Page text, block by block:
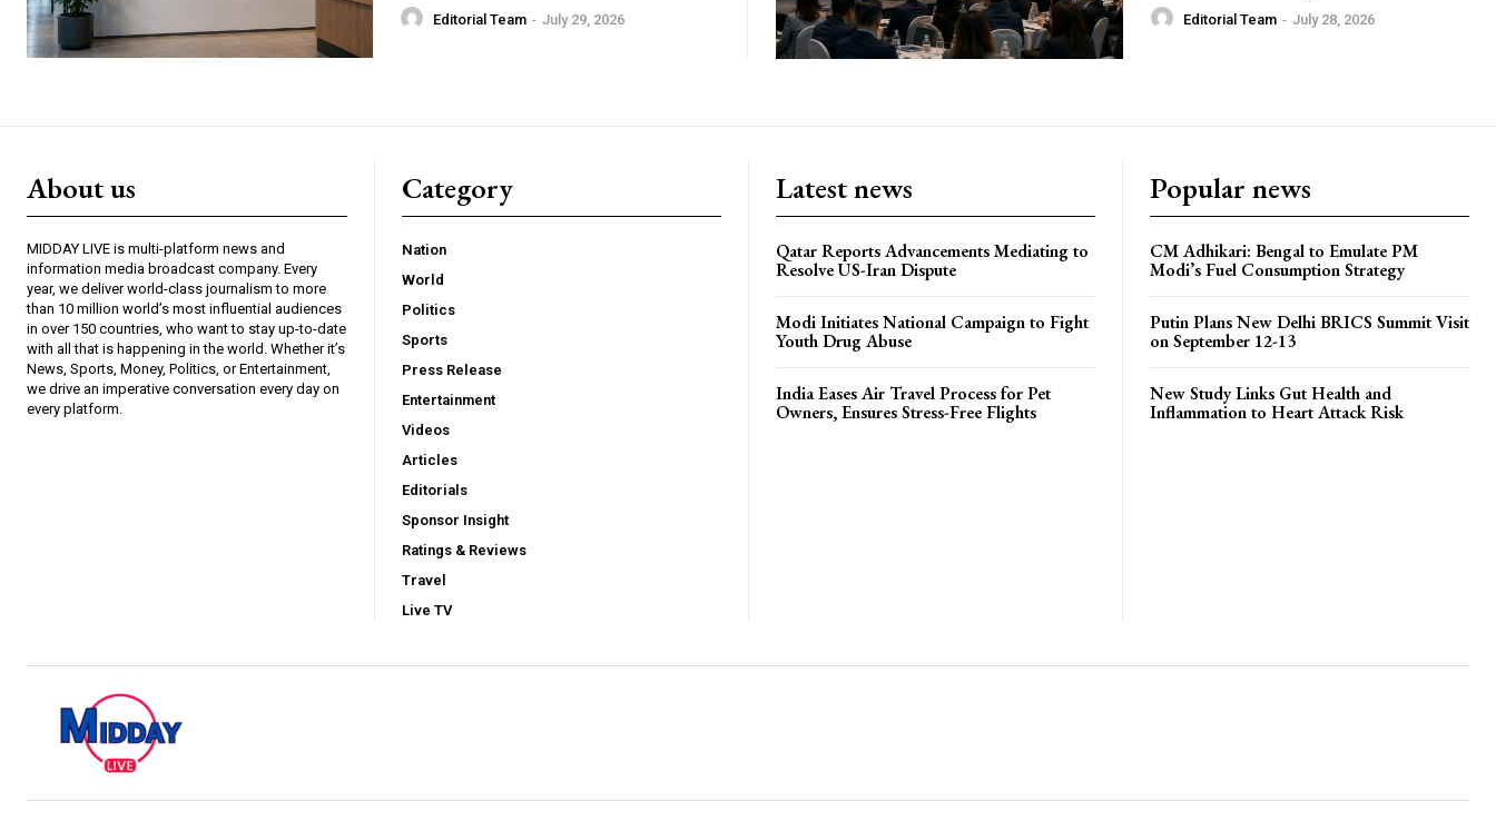
Editorial Team - July 29, 2026 Editorial Team - July 28, 2026
About us
MIDDAY LIVE is multi-platform news and
information media broadcast company. Every
year, we deliver world-class journalism to more
than 10 million world’s most influential audiences
in over 150 countries, who want to stay up-to-date
with all that is happening in the world. Whether it’s
News, Sports, Money, Politics, or Entertainment,
we drive an imperative conversation every day on
every platform.
Category
Nation
World
Politics
Sports
Press Release
Entertainment
Videos
Articles
Editorials
Sponsor Insight
Ratings & Reviews
Travel
Live TV
Latest news
Qatar Reports Advancements Mediating to
Resolve US-Iran Dispute
Modi Initiates National Campaign to Fight
Youth Drug Abuse
India Eases Air Travel Process for Pet
Owners, Ensures Stress-Free Flights
Popular news
CM Adhikari: Bengal to Emulate PM
Modi’s Fuel Consumption Strategy
Putin Plans New Delhi BRICS Summit Visit
on September 12-13
New Study Links Gut Health and
Inflammation to Heart Attack Risk